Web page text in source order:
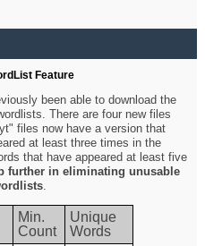
Feature
been able to download the
There are four new files
files now have a version that
at least three times in the
that have appeared at least five
further in eliminating unusable
.
Min.
Count
Unique
Words